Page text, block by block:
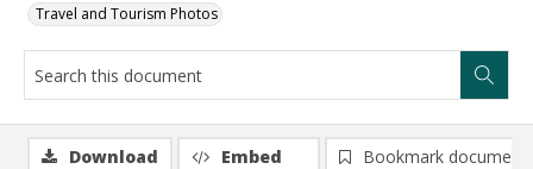
Travel and Tourism Photos
Download Embed
Bookmark document